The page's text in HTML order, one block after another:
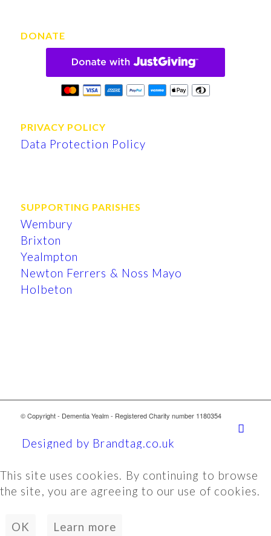
DONATE
PRIVACY POLICY
Data Protection Policy
SUPPORTING PARISHES
Wembury
Brixton
Yealmpton
Newton Ferrers & Noss Mayo
Holbeton
© Copyright - Dementia Yealm - Registered Charity number 1180354
Designed by Brandtag.co.uk
This site uses cookies. By continuing to browse
the site, you are agreeing to our use of cookies.
OK Learn more